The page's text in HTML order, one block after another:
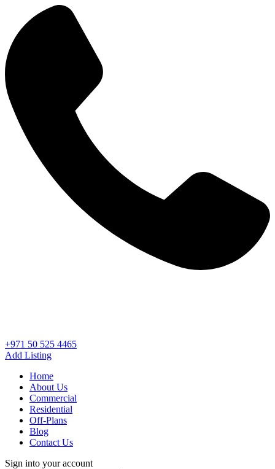
+971 50 525 4465
Add Listing
Home
About Us
Commercial
Residential
Off-Plans
Blog
Contact Us
Sign into your account